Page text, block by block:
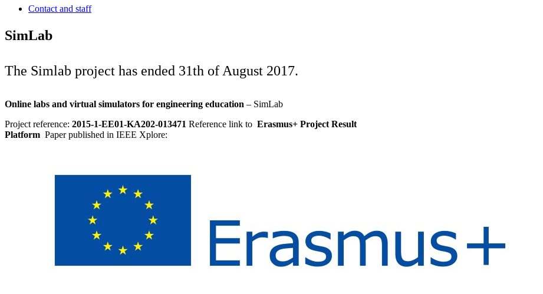
Contact and staff
SimLab
The Simlab project has ended 31th of August 2017.
Online labs and virtual simulators for engineering education – SimLab
Project reference: 2015-1-EE01-KA202-013471 Reference link to Erasmus+ Project Result
Platform Paper published in IEEE Xplore: